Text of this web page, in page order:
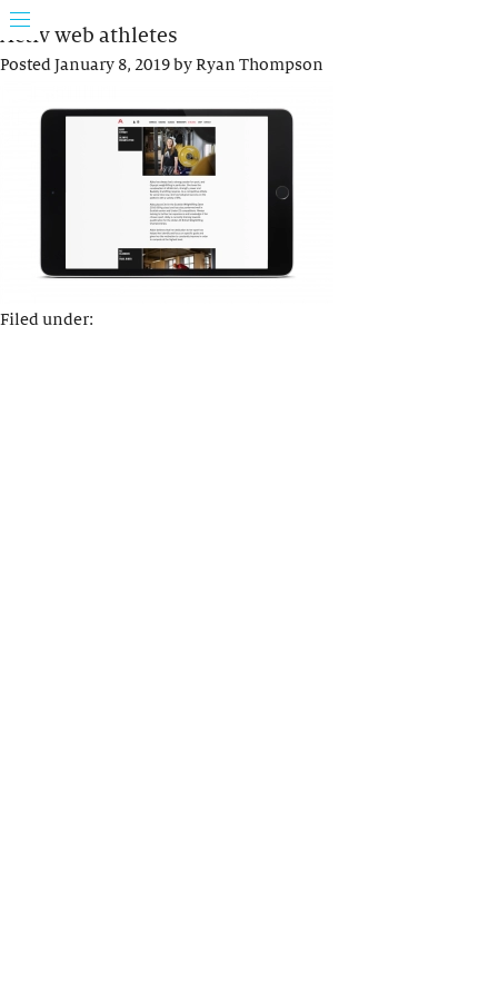
Activ web athletes
PostedJanuary 8, 2019byRyan Thompson
Filed under: